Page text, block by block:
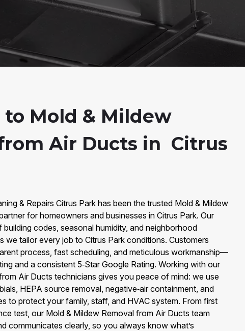
Mold & Mildew
Air Ducts in Citrus
& Repairs Citrus Park has been the trusted Mold & Mildew
for homeowners and businesses in Citrus Park. Our
codes, seasonal humidity, and neighborhood
we tailor every job to Citrus Park conditions. Customers
process, fast scheduling, and meticulous workmanship—
and a consistent 5‑Star Google Rating. Working with our
Air Ducts technicians gives you peace of mind: we use
HEPA source removal, negative‑air containment, and
to protect your family, staff, and HVAC system. From first
test, our Mold & Mildew Removal from Air Ducts team
communicates clearly, so you always know what’s